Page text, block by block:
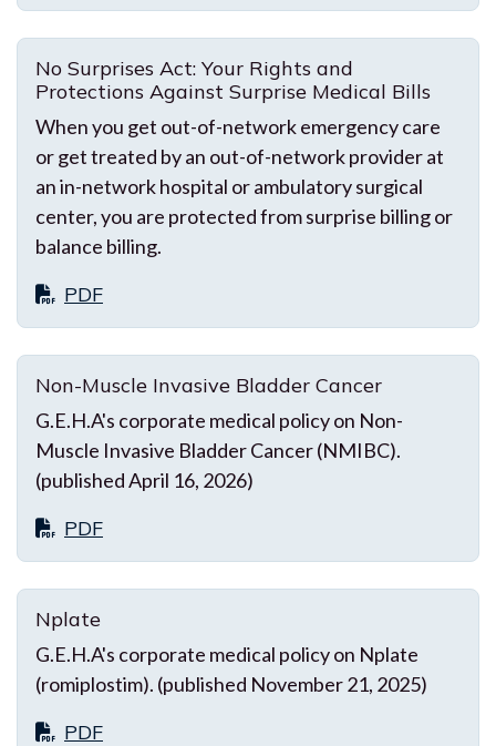
No Surprises Act: Your Rights and
Protections Against Surprise Medical Bills
When you get out-of-network emergency care
or get treated by an out-of-network provider at
an in-network hospital or ambulatory surgical
center, you are protected from surprise billing or
balance billing.
PDF
Non-Muscle Invasive Bladder Cancer
G.E.H.A's corporate medical policy on Non-
Muscle Invasive Bladder Cancer (NMIBC).
(published April 16, 2026)
PDF
Nplate
G.E.H.A's corporate medical policy on Nplate
(romiplostim). (published November 21, 2025)
PDF